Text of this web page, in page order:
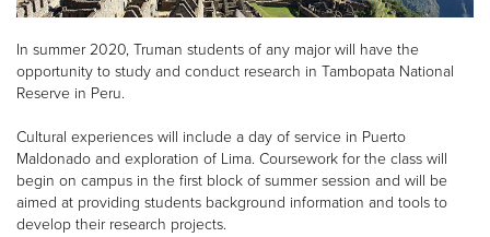
In summer 2020, Truman students of any major will have the
opportunity to study and conduct research in Tambopata National
Reserve in Peru.
Cultural experiences will include a day of service in Puerto
Maldonado and exploration of Lima. Coursework for the class will
begin on campus in the first block of summer session and will be
aimed at providing students background information and tools to
develop their research projects.